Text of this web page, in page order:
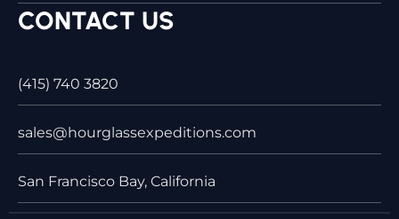
CONTACT US
(415) 740 3820
sales@hourglassexpeditions.com
San Francisco Bay, California